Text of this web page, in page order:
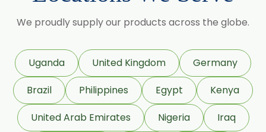
Cinnamic Acetate
D Carvone
Dihydromyrcenol (DHM)
Eugenol USP/BP
Geraniol
Geranyl Propionate
We proudly supply our products across the globe.
Uganda United Kingdom
Germany
Brazil
Philippines Egypt
Kenya
United Arab Emirates
Nigeria
Iraq